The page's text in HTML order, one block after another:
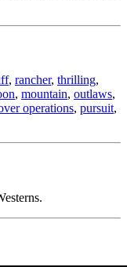
, rancher, thrilling,
, mountain, outlaws,
operations, pursuit,